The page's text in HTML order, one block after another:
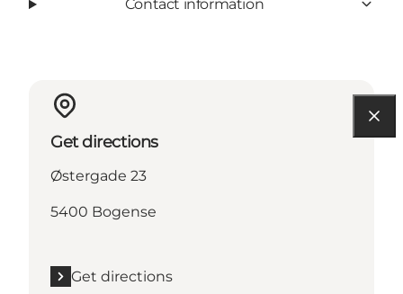
Contact information
Get directions
Østergade 23
5400 Bogense
Get directions